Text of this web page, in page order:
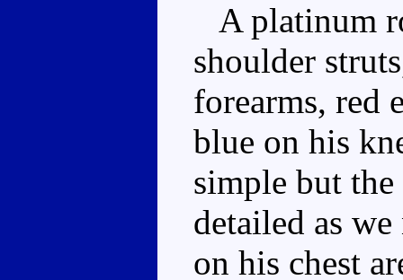
A platinum
shoulder
forearms, red
blue on his
simple but
detailed as
on his chest